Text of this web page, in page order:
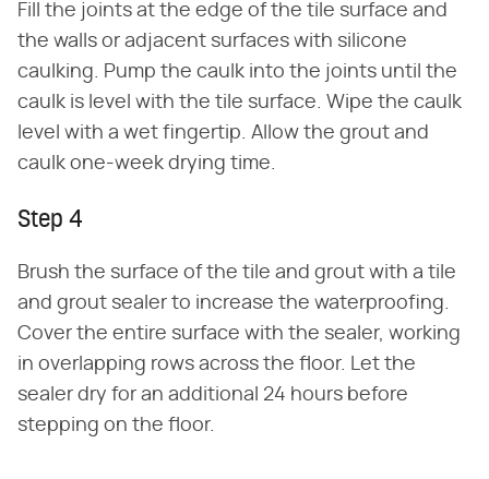
Fill the joints at the edge of the tile surface and
the walls or adjacent surfaces with silicone
caulking. Pump the caulk into the joints until the
caulk is level with the tile surface. Wipe the caulk
level with a wet fingertip. Allow the grout and
caulk one-week drying time.
Step 4
Brush the surface of the tile and grout with a tile
and grout sealer to increase the waterproofing.
Cover the entire surface with the sealer, working
in overlapping rows across the floor. Let the
sealer dry for an additional 24 hours before
stepping on the floor.